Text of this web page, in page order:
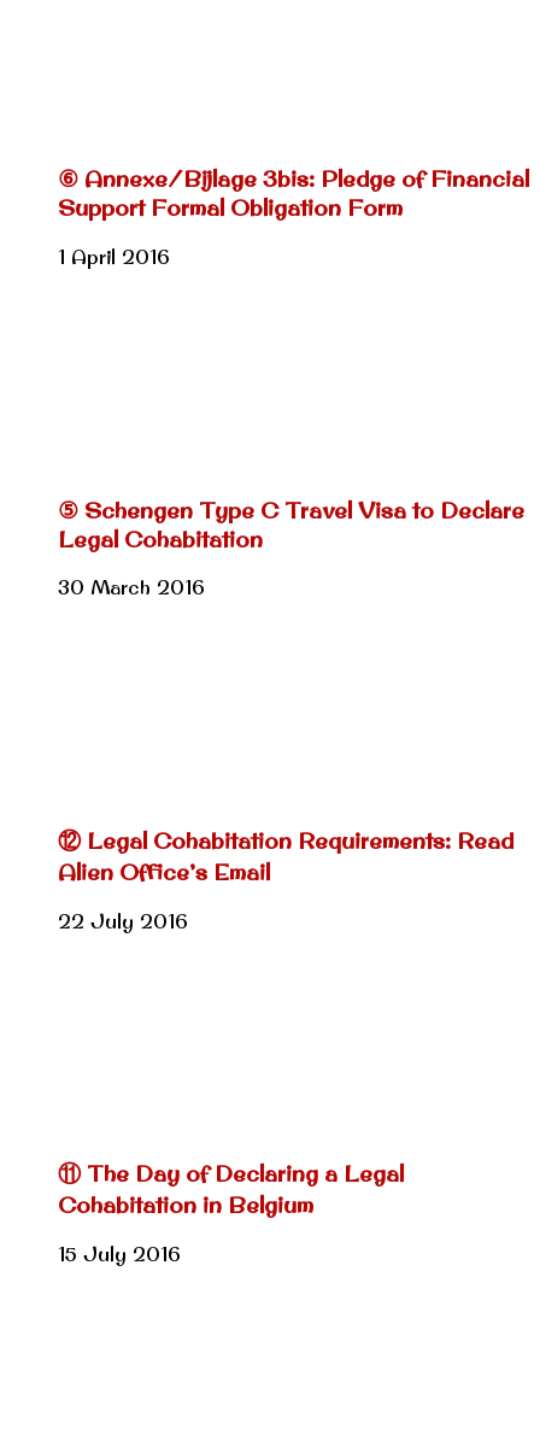
⑥ Annexe/Bijlage 3bis: Pledge of Financial
Support Formal Obligation Form
1 April 2016
⑤ Schengen Type C Travel Visa to Declare
Legal Cohabitation
30 March 2016
⑫ Legal Cohabitation Requirements: Read
Alien Office’s Email
22 July 2016
⑪ The Day of Declaring a Legal
Cohabitation in Belgium
15 July 2016